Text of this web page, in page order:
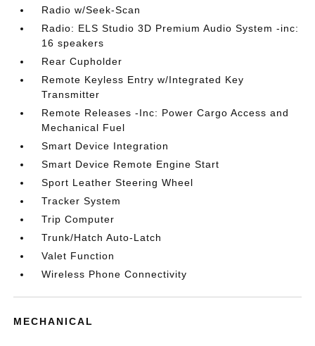
Radio w/Seek-Scan
Radio: ELS Studio 3D Premium Audio System -inc:
16 speakers
Rear Cupholder
Remote Keyless Entry w/Integrated Key
Transmitter
Remote Releases -Inc: Power Cargo Access and
Mechanical Fuel
Smart Device Integration
Smart Device Remote Engine Start
Sport Leather Steering Wheel
Tracker System
Trip Computer
Trunk/Hatch Auto-Latch
Valet Function
Wireless Phone Connectivity
MECHANICAL